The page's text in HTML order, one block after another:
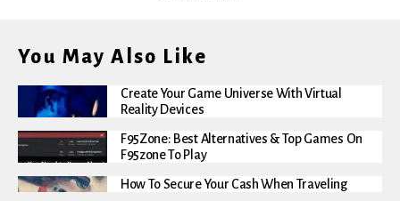
You May Also Like
Create Your Game Universe With Virtual
Reality Devices
F95Zone: Best Alternatives & Top Games On
F95zone To Play
How To Secure Your Cash When Traveling